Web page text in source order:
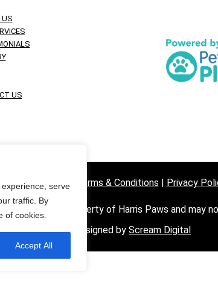
serve
traffic. By
of cookies.
Accept All
US
US
Website Terms & Conditions | Privacy
content is the property of Harris Paws and may
Designed by Scream Digital